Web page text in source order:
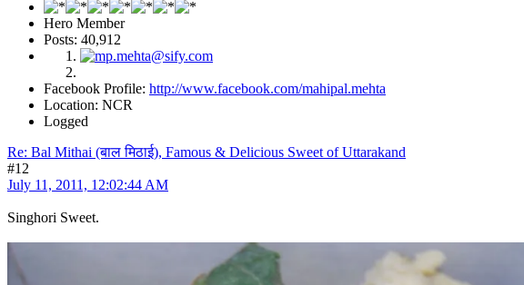
Hero Member
Posts: 40,912
Facebook Profile: http://www.facebook.com/mahipal.mehta
Location: NCR
Logged
Re: Bal Mithai (बाल मिठाई), Famous & Delicious Sweet of Uttarakand
#12
July 11, 2011, 12:02:44 AM
Singhori Sweet.